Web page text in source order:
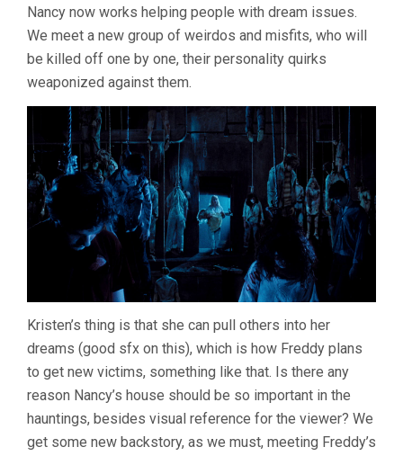
Nancy now works helping people with dream issues.
We meet a new group of weirdos and misfits, who will
be killed off one by one, their personality quirks
weaponized against them.
Kristen’s thing is that she can pull others into her
dreams (good sfx on this), which is how Freddy plans
to get new victims, something like that. Is there any
reason Nancy’s house should be so important in the
hauntings, besides visual reference for the viewer? We
get some new backstory, as we must, meeting Freddy’s